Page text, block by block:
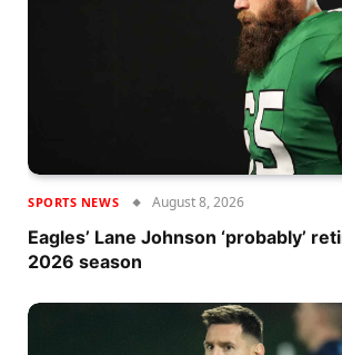
SPORTS NEWS August 8, 2026
Eagles’ Lane Johnson ‘probably’
2026 season